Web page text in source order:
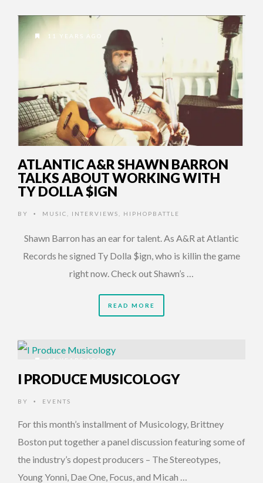
11 YEARS AGO
ATLANTIC A&R SHAWN BARRON
TALKS ABOUT WORKING WITH
TY DOLLA $IGN
BY • MUSIC INTERVIEWS HIPHOPBATTLE
Shawn Barron has an ear for talent. As A&R at Atlantic
Records he signed Ty Dolla $ign, who is killin the game
right now. Check out Shawn’s …
READ MORE
11 YEARS AGO
I PRODUCE MUSICOLOGY
BY • EVENTS
For this month’s installment of Musicology, Brittney
Boston put together a panel discussion featuring some of
the industry’s dopest producers – The Stereotypes,
Young Yonni, Dae One, Focus, and Micah …